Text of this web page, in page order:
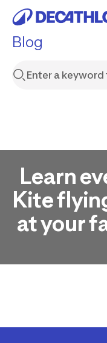
Blog
Learn
Kite
at your